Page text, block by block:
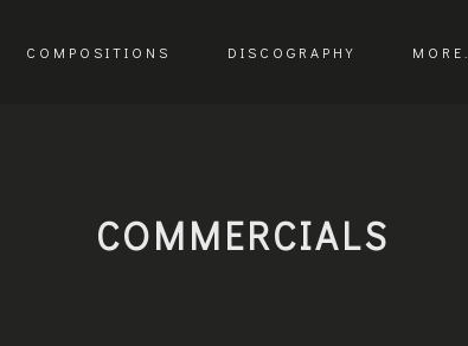
COMPOSITIONS DISCOGRAPHY MORE…
COMMERCIALS